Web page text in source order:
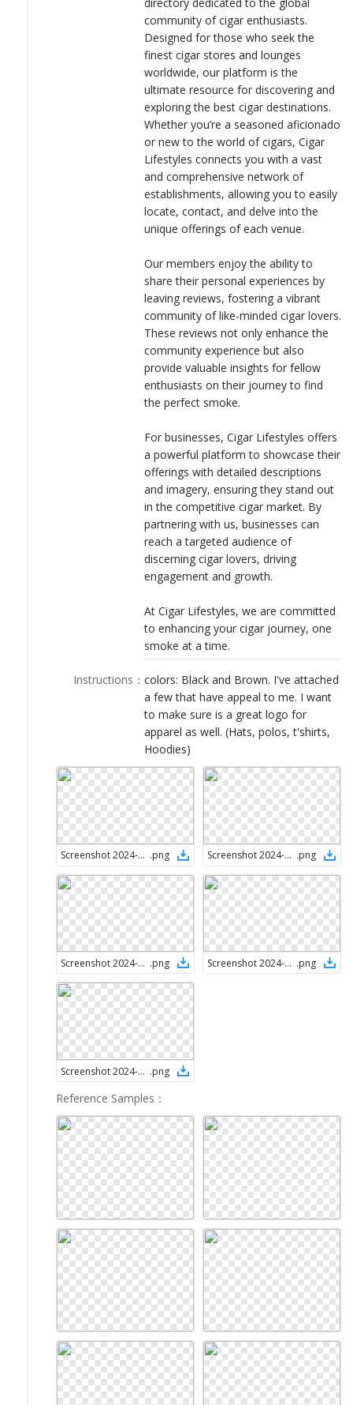
LOGIN
fellow enthusiasts on their journey to find the perfect smoke.
For businesses, Cigar Lifestyles offers a powerful platform to
showcase their offerings with detailed descriptions and imagery,
ensuring they stand out in the competitive cigar market. By
partnering with us, businesses can reach a targeted audience of
discerning cigar lovers, driving engagement and growth.
At Cigar Lifestyles, we are committed to enhancing your cigar
journey, one smoke at a time.
community of cigar enthusiasts.
Designed for those who seek the
finest cigar stores and lounges
worldwide, our platform is the
ultimate resource for discovering and
exploring the best cigar destinations.
Whether you’re a seasoned aficionado
or new to the world of cigars, Cigar
Lifestyles connects you with a vast
and comprehensive network of
establishments, allowing you to easily
locate, contact, and delve into the
unique offerings of each venue.
Our members enjoy the ability to
share their personal experiences by
leaving reviews, fostering a vibrant
community of like-minded cigar lovers.
These reviews not only enhance the
community experience but also
provide valuable insights for fellow
enthusiasts on their journey to find
the perfect smoke.
For businesses, Cigar Lifestyles offers
a powerful platform to showcase their
offerings with detailed descriptions
and imagery, ensuring they stand out
in the competitive cigar market. By
partnering with us, businesses can
reach a targeted audience of
discerning cigar lovers, driving
engagement and growth.
At Cigar Lifestyles, we are committed
to enhancing your cigar journey, one
smoke at a time.
Instructions ： colors: Black and Brown. I've attached
a few that have appeal to me. I want
to make sure is a great logo for
apparel as well. (Hats, polos, t'shirts,
Hoodies)
Screenshot 2024-08-28 at 1.56.41 PM .png Screenshot 2024-08-28 at 1.57.00 PM .png
Screenshot 2024-08-28 at 1.57.27 PM .png Screenshot 2024-08-28 at 1.57.49 PM .png
Screenshot 2024-08-28 at 1.58.36 PM .png
Reference Samples ：